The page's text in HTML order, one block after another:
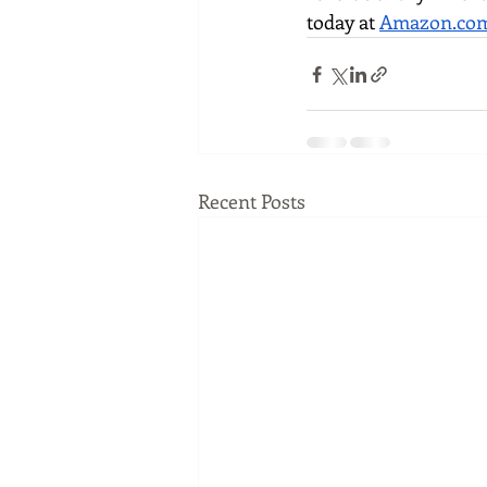
today at
Recent Posts